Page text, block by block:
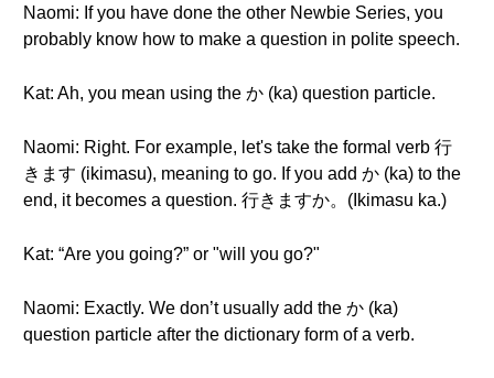
Naomi: If you have done the other Newbie Series, you
probably know how to make a question in polite speech.
Kat: Ah, you mean using the か (ka) question particle.
Naomi: Right. For example, let's take the formal verb 行
きます (ikimasu), meaning to go. If you add か (ka) to the
end, it becomes a question. 行きますか。(Ikimasu ka.)
Kat: “Are you going?” or "will you go?"
Naomi: Exactly. We don’t usually add the か (ka)
question particle after the dictionary form of a verb.